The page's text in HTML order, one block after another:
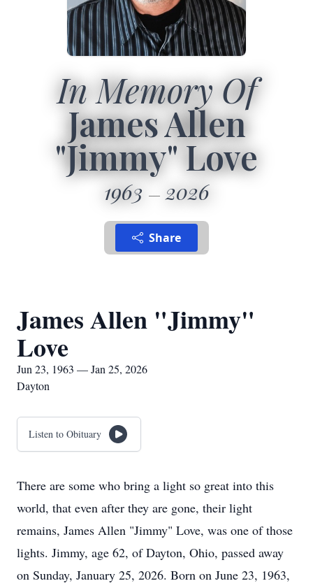
In Memory Of
James Allen
"Jimmy" Love
1963 2026
Share
James Allen "Jimmy"
Love
Jun 23, 1963 — Jan 25, 2026
Dayton
Listen to Obituary
There are some who bring a light so great into this
world, that even after they are gone, their light
remains, James Allen "Jimmy" Love, was one of those
lights. Jimmy, age 62, of Dayton, Ohio, passed away
on Sunday, January 25, 2026. Born on June 23, 1963,